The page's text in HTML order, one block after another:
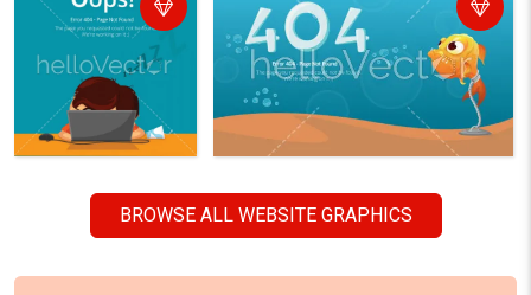
BROWSE ALL WEBSITE GRAPHICS